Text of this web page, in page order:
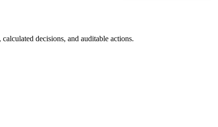
decisions, and auditable actions.